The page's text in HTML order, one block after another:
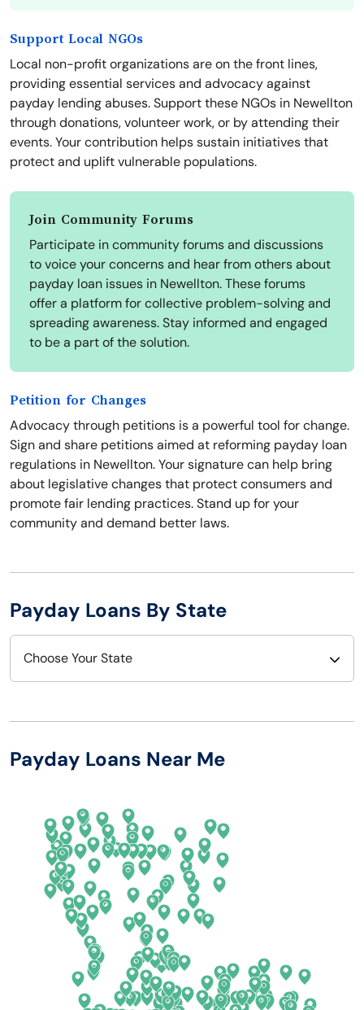
Support Local NGOs
Local non-profit organizations are on the front lines,
providing essential services and advocacy against
payday lending abuses. Support these NGOs in Newellton
through donations, volunteer work, or by attending their
events. Your contribution helps sustain initiatives that
protect and uplift vulnerable populations.
Join Community Forums
Participate in community forums and discussions
to voice your concerns and hear from others about
payday loan issues in Newellton. These forums
offer a platform for collective problem-solving and
spreading awareness. Stay informed and engaged
to be a part of the solution.
Petition for Changes
Advocacy through petitions is a powerful tool for change.
Sign and share petitions aimed at reforming payday loan
regulations in Newellton. Your signature can help bring
about legislative changes that protect consumers and
promote fair lending practices. Stand up for your
community and demand better laws.
Payday Loans By State
Choose Your State
Arizona
California
Colorado
Connecticut
Delaware
New Hampshire
New Mexico
New York
North Carolina
North Dakota
Ohio
Oklahoma
Payday Loans Near Me